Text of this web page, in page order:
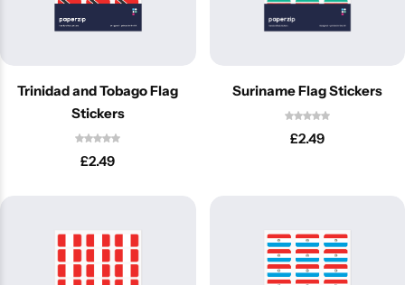
Trinidad and Tobago Flag
Stickers
£2.49
Suriname Flag Stickers
£2.49